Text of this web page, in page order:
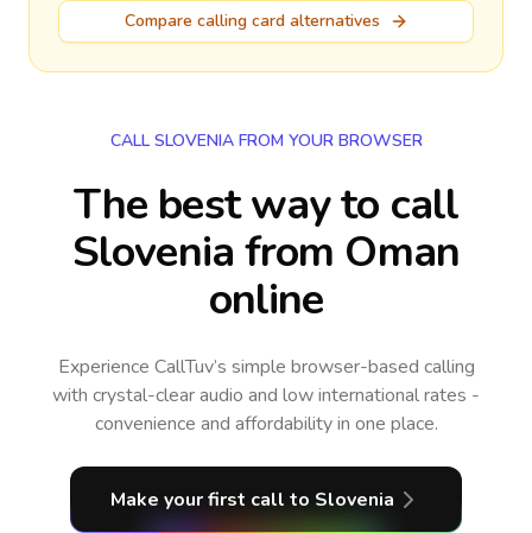
Compare calling card alternatives
CALL SLOVENIA FROM YOUR BROWSER
The best way to call
Slovenia from Oman
online
Experience CallTuv’s simple browser-based calling
with crystal-clear audio and low international rates -
convenience and affordability in one place.
Make your first call to Slovenia